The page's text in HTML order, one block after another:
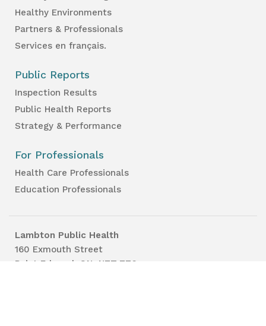
Healthy Environments
Partners & Professionals
Services en français.
Public Reports
Inspection Results
Public Health Reports
Strategy & Performance
For Professionals
Health Care Professionals
Education Professionals
Lambton Public Health
160 Exmouth Street
Point Edward, ON N7T 7Z6